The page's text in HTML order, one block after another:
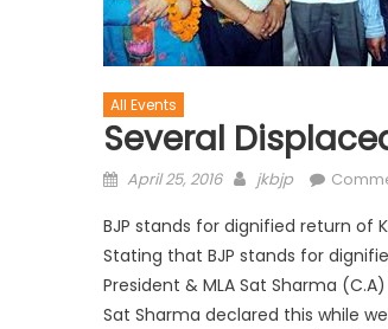
All Events
Several
April 25, 2016 jkbjp
BJP stands for dignified return of
Stating that BJP stands for
President & MLA Sat Sharma
Sat Sharma declared this while